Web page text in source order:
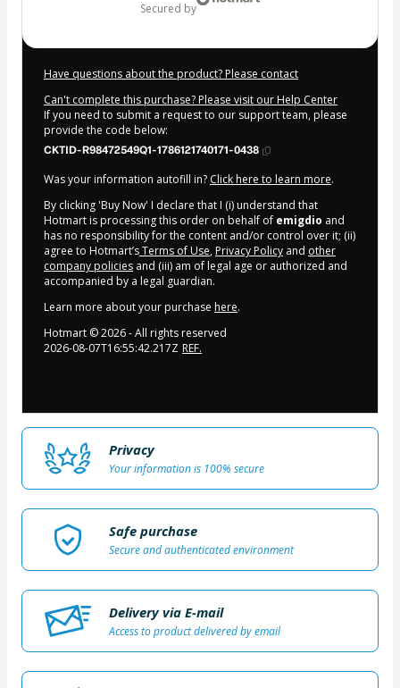
secured by
Have questions about the product? Please contact
Can't complete this purchase? Please visit our Help Center
If you need to submit a request to our support team, please
provide the code below:
CKTID-R98472549Q1-1786121740171-0438
Was your information autofill in? Click here to learn more.
By clicking 'Buy Now' I declare that I (i) understand that
Hotmart is processing this order on behalf of emigdio and
has no responsibility for the content and/or control over it; (ii)
agree to Hotmart’sTerms of Use, Privacy Policy and other
company policies and (iii) am of legal age or authorized and
accompanied by a legal guardian.
Learn more about your purchase here.
Hotmart ©2026- All rights reserved
2026-08-07T16:55:42.217Z REF.
Privacy
Your information is 100% secure
Safe purchase
Secure and authenticated environment
Delivery via E-mail
Access to product delivered by email